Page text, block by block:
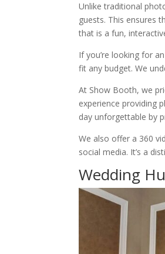
Unlike traditional
guests. This ensures
that is a fun,
If you’re looking for
fit any budget. We
At Show Booth, we
experience providing
day unforgettable by
We also offer a 360
social media. It’s a
Wedding